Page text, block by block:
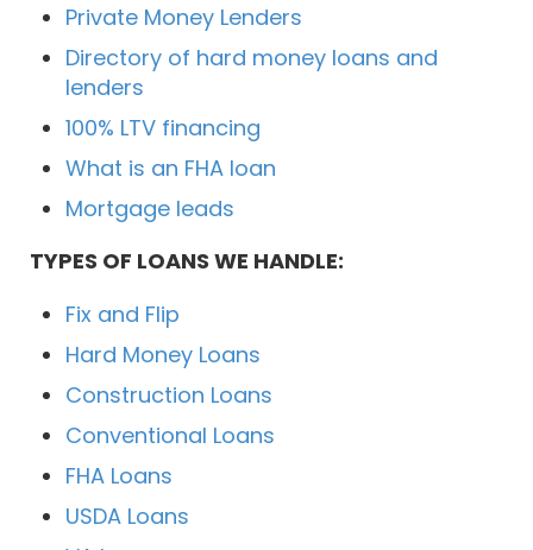
Private Money Lenders
Directory of hard money loans and
lenders
100% LTV financing
What is an FHA loan
Mortgage leads
TYPES OF LOANS WE HANDLE:
Fix and Flip
Hard Money Loans
Construction Loans
Conventional Loans
FHA Loans
USDA Loans